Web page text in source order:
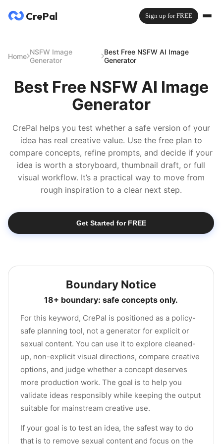
CrePal Sign up for FREE
Home NSFW Image
Generator
Best Free NSFW AI Image
Generator
Best Free NSFW AI Image
Generator
CrePal helps you test whether a safe version of your
idea has real creative value. Use the free plan to
compare concepts, refine prompts, and decide if your
idea is worth a storyboard, thumbnail draft, or full
visual workflow. It’s a practical way to move from
rough inspiration to a clear next step.
Get Started for FREE
Boundary Notice
18+ boundary: safe concepts only.
For this keyword, CrePal is positioned as a policy-
safe planning tool, not a generator for explicit or
sexual content. You can use it to explore cleaned-
up, non-explicit visual directions, compare creative
options, and judge whether a concept deserves
more production work. The goal is to help you
validate ideas responsibly while keeping the output
suitable for mainstream creative use.
If your goal is to test an idea, the safest way to do
that is to remove sexual content and focus on the